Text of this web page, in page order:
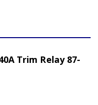
Trim Relay 87-